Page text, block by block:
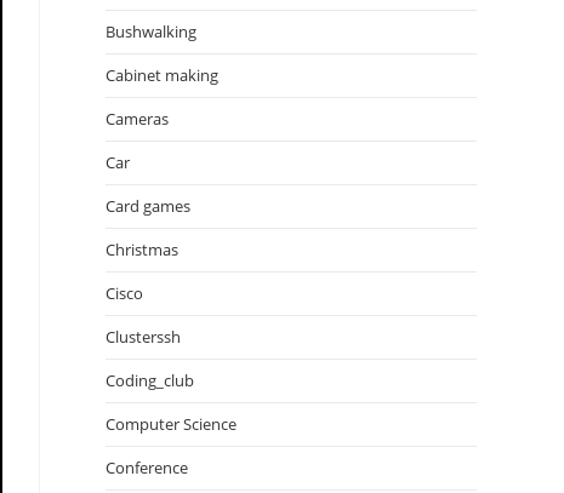
Bushwalking
Cabinet making
Cameras
Car
Card games
Christmas
Cisco
Clusterssh
Coding_club
Computer Science
Conference